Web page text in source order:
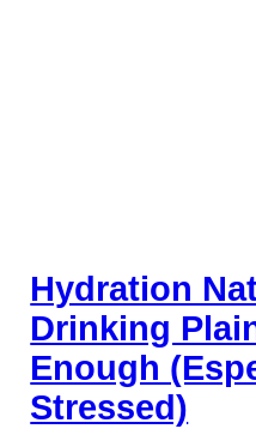
Hydration
Drinking
Enough
Stressed)